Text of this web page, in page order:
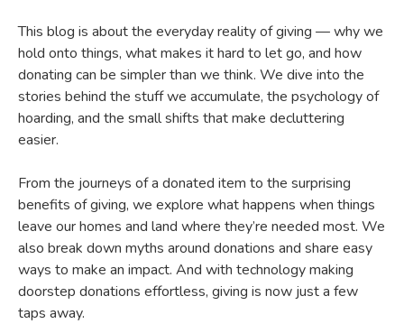
This blog is about the everyday reality of giving — why we
hold onto things, what makes it hard to let go, and how
donating can be simpler than we think. We dive into the
stories behind the stuff we accumulate, the psychology of
hoarding, and the small shifts that make decluttering
easier.
From the journeys of a donated item to the surprising
benefits of giving, we explore what happens when things
leave our homes and land where they’re needed most. We
also break down myths around donations and share easy
ways to make an impact. And with technology making
doorstep donations effortless, giving is now just a few
taps away.